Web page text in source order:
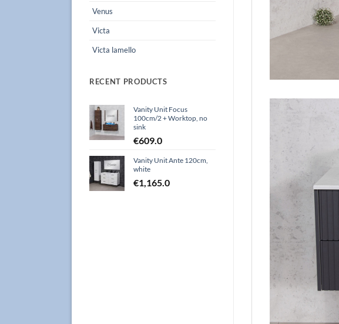
Venus
Victa
Victa lamello
RECENT PRODUCTS
Vanity Unit Focus
100cm/2 + Worktop, no
sink
€609.0
Vanity Unit Ante 120cm,
white
€1,165.0